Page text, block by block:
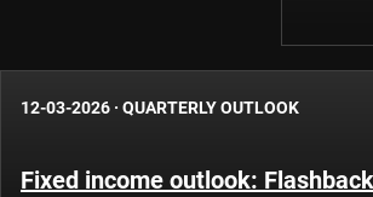
12-03-2026 · QUARTERLY OUTLOOK
Fixed income outlook: Flashback